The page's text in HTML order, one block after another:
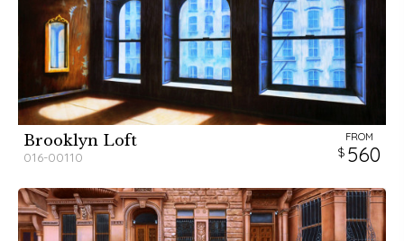
Brooklyn Loft
016-00110
FROM
560